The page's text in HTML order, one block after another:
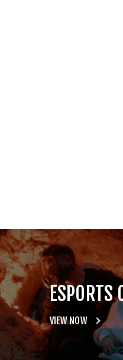
ESPORTS
VIEW NOW